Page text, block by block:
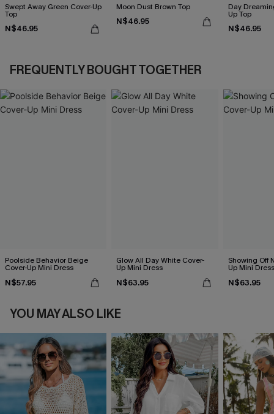
Swept Away Green Cover-Up
Top
N$46.95
Moon Dust Brown Top
N$46.95
Day
Up Top
N$46.95
FREQUENTLY BOUGHT TOGETHER
Poolside Behavior Beige
Cover-Up Mini Dress
N$57.95
Glow All Day White Cover-
Up Mini Dress
N$63.95
Showing Off
Up Mini Dress
N$63.95
YOU MAY ALSO LIKE